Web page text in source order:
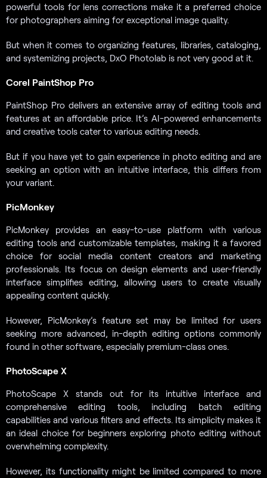
powerful tools for lens corrections make it a preferred choice
for photographers aiming for exceptional image quality.
But when it comes to organizing features, libraries, cataloging,
and systemizing projects, DxO Photolab is not very good at it.
Corel PaintShop Pro
PaintShop Pro delivers an extensive array of editing tools and
features at an affordable price. It’s AI-powered enhancements
and creative tools cater to various editing needs.
But if you have yet to gain experience in photo editing and are
seeking an option with an intuitive interface, this differs from
your variant.
PicMonkey
PicMonkey provides an easy-to-use platform with various
editing tools and customizable templates, making it a favored
choice for social media content creators and marketing
professionals. Its focus on design elements and user-friendly
interface simplifies editing, allowing users to create visually
appealing content quickly.
However, PicMonkey’s feature set may be limited for users
seeking more advanced, in-depth editing options commonly
found in other software, especially premium-class ones.
PhotoScape X
PhotoScape X stands out for its intuitive interface and
comprehensive editing tools, including batch editing
capabilities and various filters and effects. Its simplicity makes it
an ideal choice for beginners exploring photo editing without
overwhelming complexity.
However, its functionality might be limited compared to more